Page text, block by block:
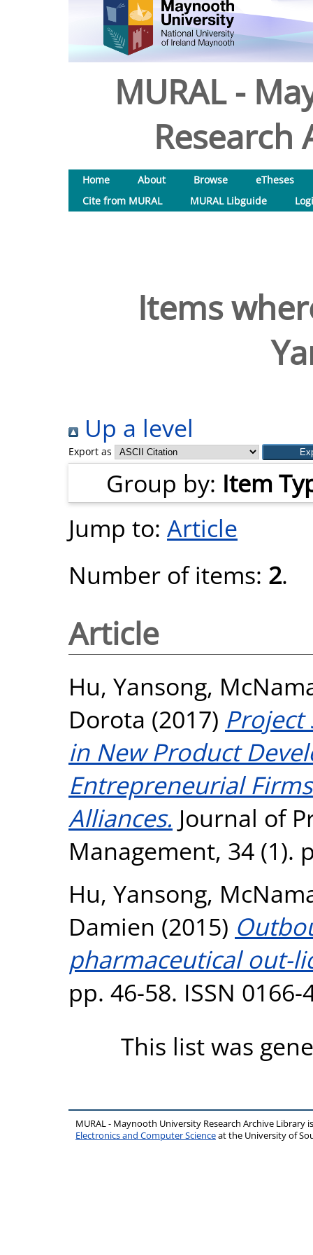
MURAL -
Research
Home About Browse
eTheses
Cite from MURAL
MURAL Libguide
Items
Up a level
Export as
Group by: Item
Jump to: Article
Number of items: 2.
Article
Hu, Yansong,
Dorota (2017) Project
in New Product
Entrepreneurial
Alliances. Journal of
Management, 34 (1).
Hu, Yansong,
Damien (2015)
pharmaceutical out-
pp. 46-58. ISSN 0166-
This list was
MURAL - Maynooth University Research Archive Library
Electronics and Computer Scienceat the University of